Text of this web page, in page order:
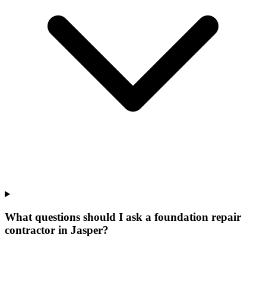
What questions should I ask a foundation repair
contractor in Jasper?